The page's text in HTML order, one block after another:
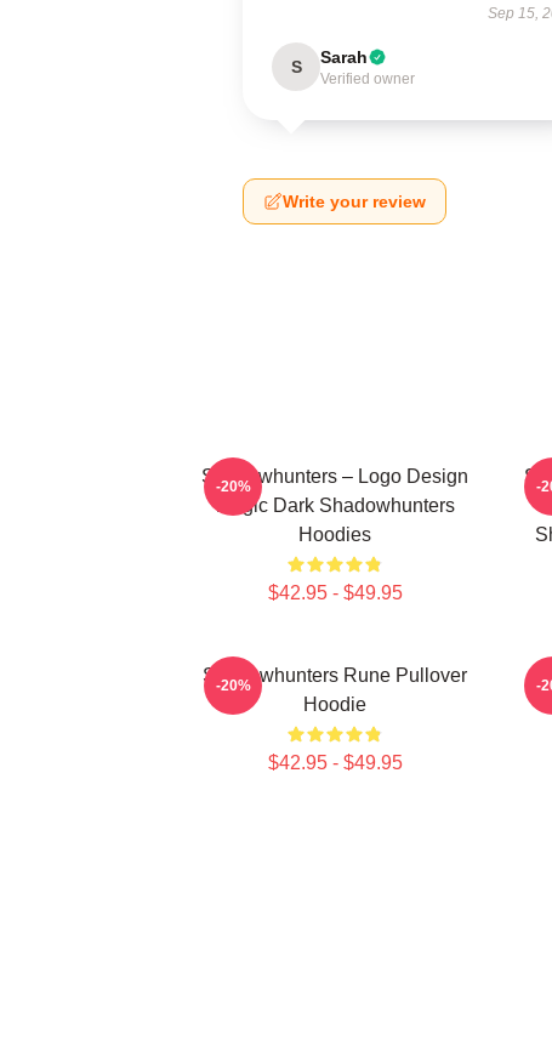
Sep 15,
S Sarah
Verified owner
Write your review
Shadowhunters – Logo Design
Magic Dark Shadowhunters
Hoodies
$42.95 - $49.95
-20% -
Shadowhunters Rune Pullover
Hoodie
$42.95 - $49.95
-20% -